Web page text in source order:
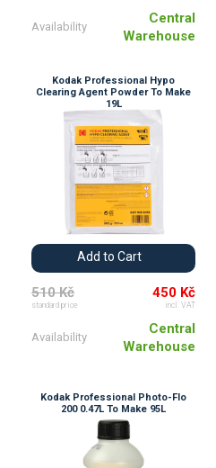
Availability
Central
Warehouse
Kodak Professional Hypo
Clearing Agent Powder To Make
19L
Add to Cart
510 Kč
standard price
450 Kč
incl. VAT
Availability
Central
Warehouse
Kodak Professional Photo-Flo
200 0.47L To Make 95L